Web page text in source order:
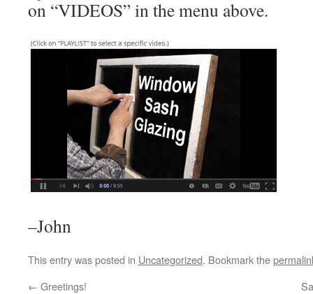
on “VIDEOS” in the menu above.
–John
This entry was posted in Uncategorized. Bookmark the
← Greetings!